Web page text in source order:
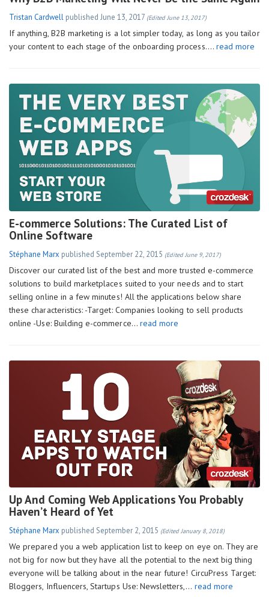
Tristan Cardwell published June 13, 2017 (Edited June 13, 2017)
If anything, B2B marketing is a lot simpler today, as long as you tailor
your content to each stage of the onboarding process…. read more
E-commerce Solutions: The Curated List of
Online Software
Stéphane Marx published September 22, 2015 (Edited June 9, 2017)
Discover our curated list of the best and more trusted e-commerce
solutions to build marketplaces suited to your needs and to start
selling online in a few minutes! All the applications below share
these characteristics: -Target: Companies looking to sell products
online -Use: Building e-commerce… read more
Up And Coming Web Applications You Probably
Haven’t Heard of Yet
Stéphane Marx published September 2, 2015 (Edited January 8, 2018)
We prepared you a web application list to keep on eye on. They are
not big for now but they have all the potential to the next big thing
everyone will be talking about in the near future! CircuPress Target:
Bloggers, Influencers, Startups Use: Newsletters,… read more